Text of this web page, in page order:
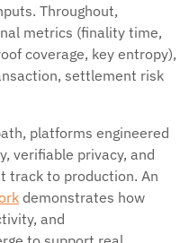
Throughout,
metrics (finality time,
coverage, key entropy),
settlement risk
platforms engineered
verifiable privacy, and
track to production. An
demonstrates how
and